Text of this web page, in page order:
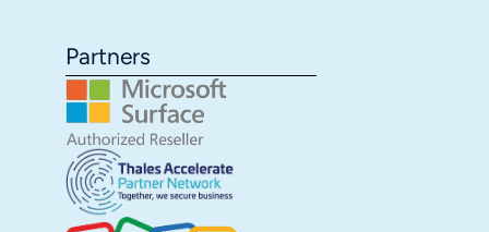
Partners